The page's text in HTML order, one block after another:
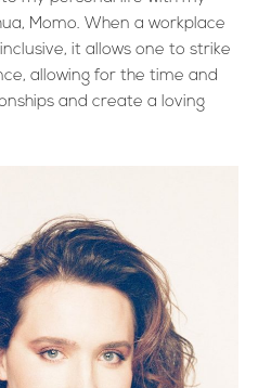
Momo. When a workplace
it allows one to strike
allowing for the time and
and create a loving